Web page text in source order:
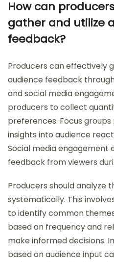
How can
gather and utilize
feedback?
Producers can effectively
audience feedback
and social media
producers to collect
preferences. Focus
insights into audience
Social media engagement
feedback from viewers
Producers should analyze
systematically. This
to identify common
based on frequency and
make informed decisions.
based on audience input